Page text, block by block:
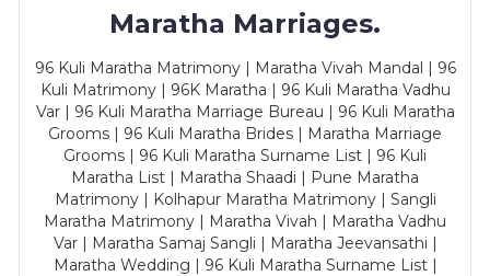
Maratha Marriages.
96 Kuli Maratha Matrimony | Maratha Vivah Mandal | 96
Kuli Matrimony | 96K Maratha | 96 Kuli Maratha Vadhu
Var | 96 Kuli Maratha Marriage Bureau | 96 Kuli Maratha
Grooms | 96 Kuli Maratha Brides | Maratha Marriage
Grooms | 96 Kuli Maratha Surname List | 96 Kuli
Maratha List | Maratha Shaadi | Pune Maratha
Matrimony | Kolhapur Maratha Matrimony | Sangli
Maratha Matrimony | Maratha Vivah | Maratha Vadhu
Var | Maratha Samaj Sangli | Maratha Jeevansathi |
Maratha Wedding | 96 Kuli Maratha Surname List |